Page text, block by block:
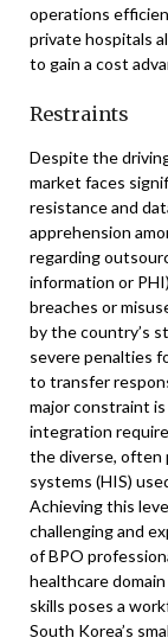
operations
private hospitals
to gain a cost
Restraints
Despite the
market faces
resistance and
apprehension
regarding
information or
breaches or
by the country’s
severe penalties
to transfer
major constraint
integration
the diverse, often
systems (HIS)
Achieving this
challenging and
of BPO
healthcare
skills poses a
South Korea’s